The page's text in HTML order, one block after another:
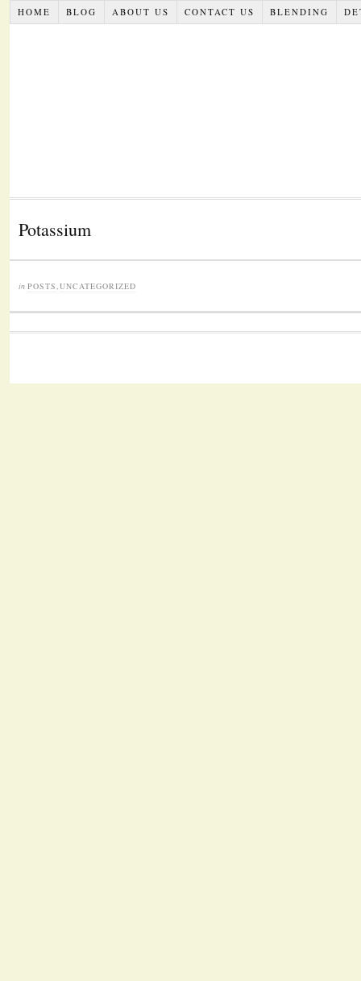
HOME BLOG ABOUT US CONTACT US BLENDING
Potassium
in POSTS,UNCATEGORIZED